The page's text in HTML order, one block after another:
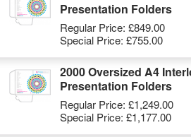
Presentation Folders
Regular Price: £849.00
Special Price: £755.00
2000 Oversized A4
Presentation Folders
Regular Price: £1,249.00
Special Price: £1,177.00